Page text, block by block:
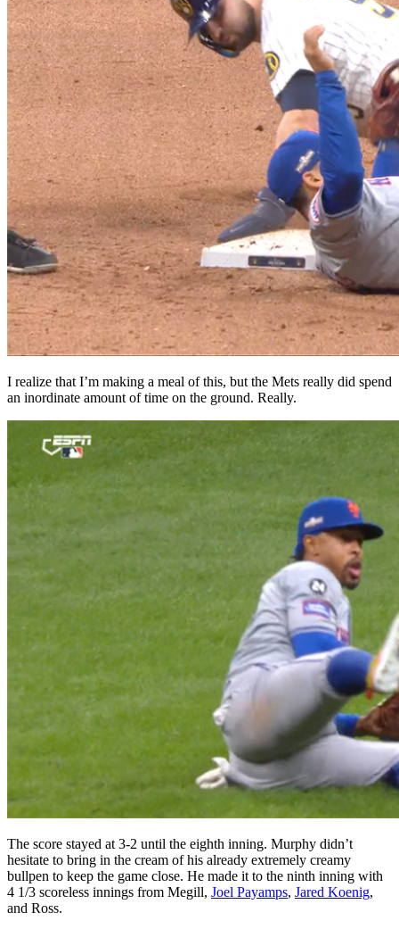
I realize that I’m making a meal of this, but the Mets really did spend
an inordinate amount of time on the ground. Really.
The score stayed at 3-2 until the eighth inning. Murphy didn’t
hesitate to bring in the cream of his already extremely creamy
bullpen to keep the game close. He made it to the ninth inning with
4 1/3 scoreless innings from Megill, Joel Payamps, Jared Koenig,
and Ross.